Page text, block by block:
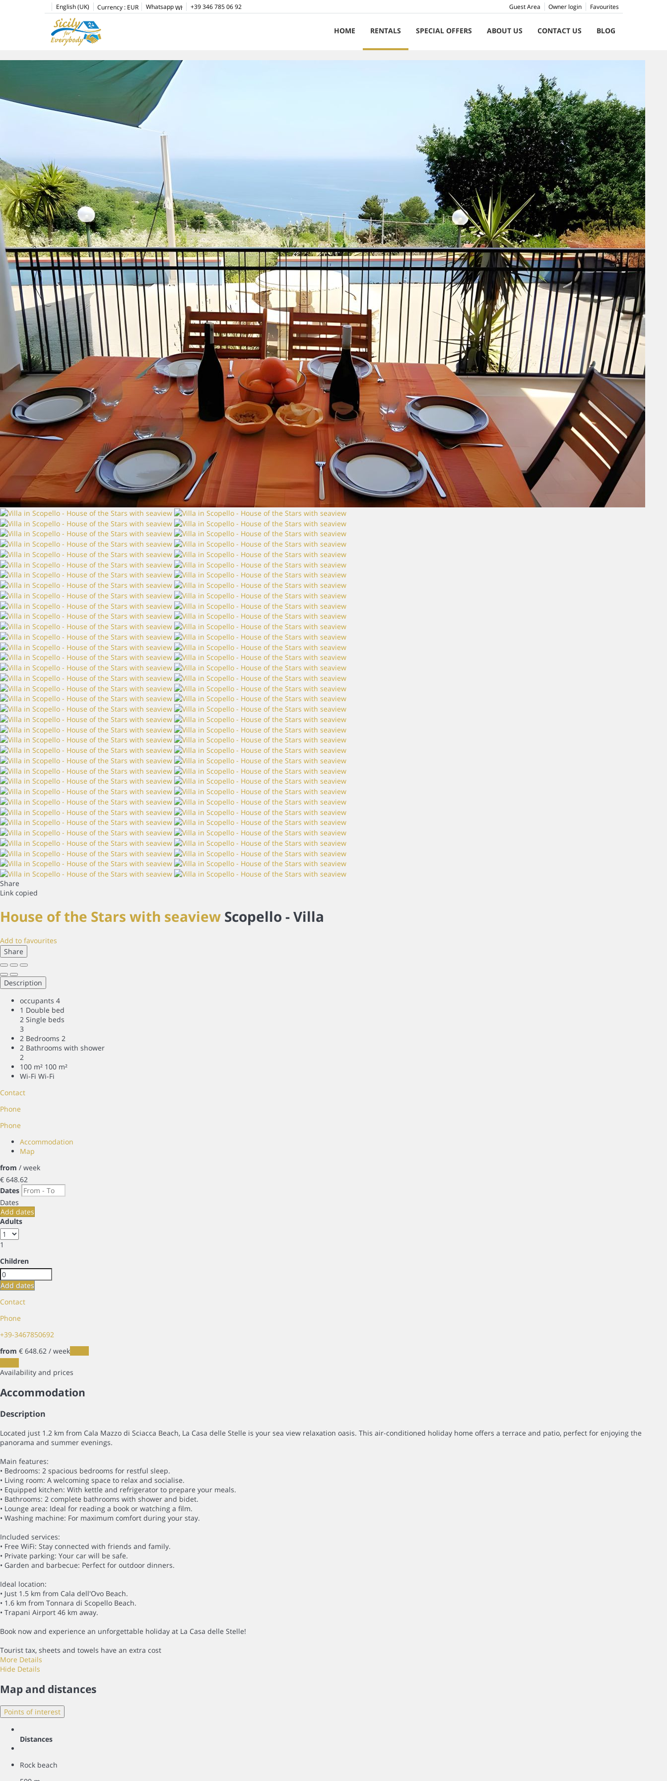
English (UK) Currency : EUR Whatsapp +39 346 785 06 92 Favourites
Owner login
Guest Area
HOME RENTALS SPECIAL OFFERS ABOUT US CONTACT US BLOG
Share
Link copied
House of the Stars with seaview Scopello -Villa
Add to favourites
Share
Description
occupants 4
1 Double bed
2 Single beds
3
2 Bedrooms 2
2 Bathrooms with shower
2
100 m² 100 m²
Wi-Fi Wi-Fi
Contact
Phone
Phone
Accommodation
Map
from / week
€ 648.62
Dates
Dates
Add dates
Adults
1
Children
Add dates
Contact
Phone
+39-3467850692
from € 648.62 / week
Availability and prices
Accommodation
Description
Located just 1.2 km from Cala Mazzo di Sciacca Beach, La Casa delle Stelle is your sea view relaxation oasis. This air-conditioned holiday home offers a terrace and patio, perfect for enjoying the
panorama and summer evenings.
Main features:
• Bedrooms: 2 spacious bedrooms for restful sleep.
• Living room: A welcoming space to relax and socialise.
• Equipped kitchen: With kettle and refrigerator to prepare your meals.
• Bathrooms: 2 complete bathrooms with shower and bidet.
• Lounge area: Ideal for reading a book or watching a film.
• Washing machine: For maximum comfort during your stay.
Included services:
• Free WiFi: Stay connected with friends and family.
• Private parking: Your car will be safe.
• Garden and barbecue: Perfect for outdoor dinners.
Ideal location:
• Just 1.5 km from Cala dell'Ovo Beach.
• 1.6 km from Tonnara di Scopello Beach.
• Trapani Airport 46 km away.
Book now and experience an unforgettable holiday at La Casa delle Stelle!
Tourist tax, sheets and towels have an extra cost
More Details
Hide Details
Map and distances
Points of interest
Distances
Rock beach